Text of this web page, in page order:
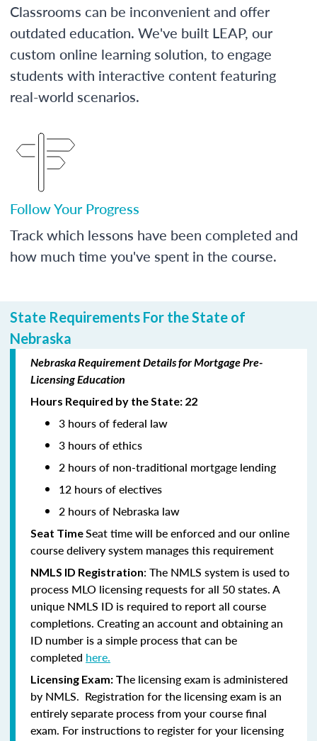
Classrooms can be inconvenient and offer
outdated education. We've built LEAP, our
custom online learning solution, to engage
students with interactive content featuring
real-world scenarios.
Follow Your Progress
Track which lessons have been completed and
how much time you've spent in the course.
State Requirements For the State of
Nebraska
Nebraska Requirement Details for Mortgage Pre-
Licensing Education
Hours Required by the State: 22
3 hours of federal law
3 hours of ethics
2 hours of non-traditional mortgage lending
12 hours of electives
2 hours of Nebraska law
Seat TimeSeat time will be enforced and our online
course delivery system manages this requirement
NMLS ID Registration: The NMLS system is used to
process MLO licensing requests for all 50 states. A
unique NMLS ID is required to report all course
completions. Creating an account and obtaining an
ID number is a simple process that can be
completed here.
Licensing Exam: The licensing exam is administered
by NMLS. Registration for the licensing exam is an
entirely separate process from your course final
exam. For instructions to register for your licensing